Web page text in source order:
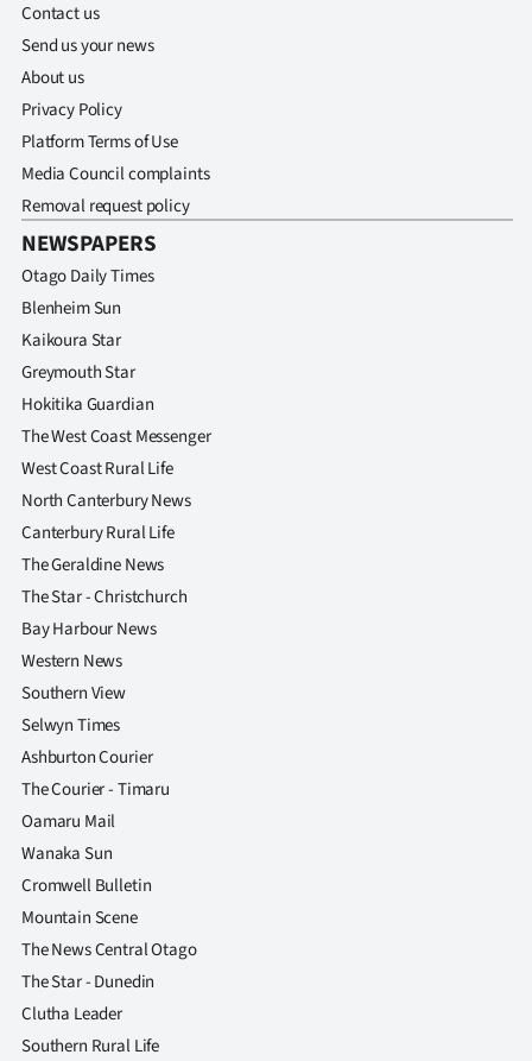
Contact us
Send us your news
About us
Privacy Policy
Platform Terms of Use
Media Council complaints
Removal request policy
NEWSPAPERS
Otago Daily Times
Blenheim Sun
Kaikoura Star
Greymouth Star
Hokitika Guardian
The West Coast Messenger
West Coast Rural Life
North Canterbury News
Canterbury Rural Life
The Geraldine News
The Star - Christchurch
Bay Harbour News
Western News
Southern View
Selwyn Times
Ashburton Courier
The Courier - Timaru
Oamaru Mail
Wanaka Sun
Cromwell Bulletin
Mountain Scene
The News Central Otago
The Star - Dunedin
Clutha Leader
Southern Rural Life